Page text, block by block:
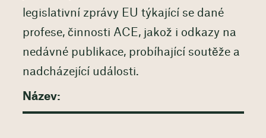
legislativní zprávy EU týkající se dané
profese, činnosti ACE, jakož i odkazy na
nedávné publikace, probíhající soutěže a
nadcházející události.